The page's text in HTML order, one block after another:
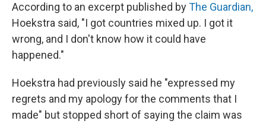
According to an excerpt published byThe Guardian,
Hoekstra said, "I got countries mixed up. I got it
wrong, and I don't know how it could have
happened."
Hoekstra had previously said he "expressed my
regrets and my apology for the comments that I
made" but stopped short of saying the claim was